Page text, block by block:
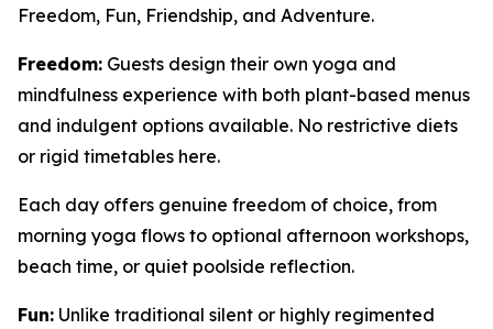
Freedom, Fun, Friendship, and Adventure.
Freedom: Guests design their own yoga and
mindfulness experience with both plant-based menus
and indulgent options available. No restrictive diets
or rigid timetables here.
Each day offers genuine freedom of choice, from
morning yoga flows to optional afternoon workshops,
beach time, or quiet poolside reflection.
Fun: Unlike traditional silent or highly regimented